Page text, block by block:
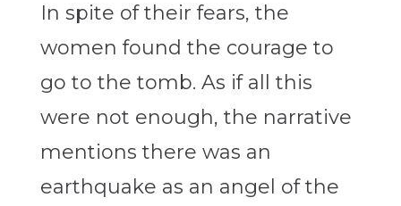
In spite of their fears, the
women found the courage to
go to the tomb. As if all this
were not enough, the narrative
mentions there was an
earthquake as an angel of the